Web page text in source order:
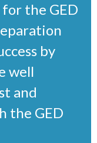
the GED
by
well
and
the GED